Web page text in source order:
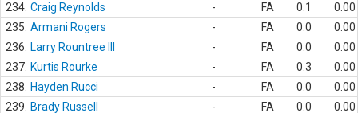
234. Craig Reynolds - FA 0.1
0.00
235. Armani Rogers - FA 0.0
0.00
236.
Larry Rountree III - FA 0.0
0.00
237. Kurtis Rourke - FA 0.3
0.00
238.
Hayden Rucci - FA 0.0
0.00
239.
Brady Russell - FA 0.0
0.00